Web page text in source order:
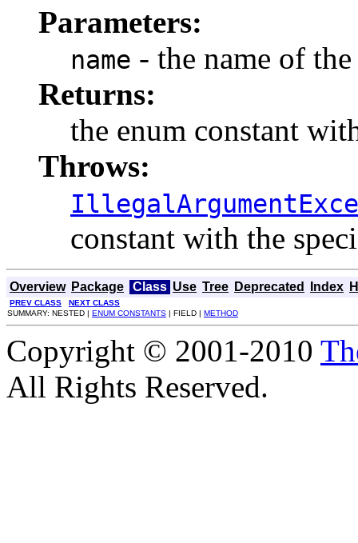
Parameters:
name - the name of
Returns:
the enum constant
Throws:
constant with the
Overview Package Class Use Tree Deprecated Index
PREV CLASS
NEXT CLASS
SUMMARY: NESTED | ENUM CONSTANTS | FIELD | METHOD
Copyright © 2001-2010
All Rights Reserved.